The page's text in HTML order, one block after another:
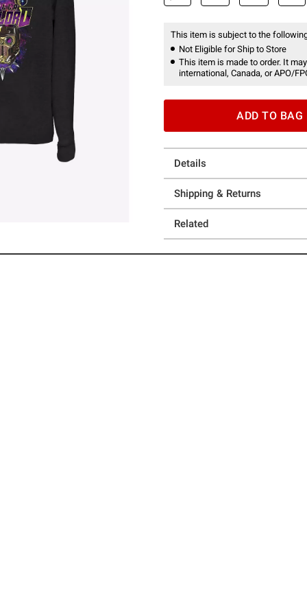
This item is subject to the
Not Eligible for Ship to Store
This item is made to order. It
international, Canada, or APO/
ADD TO BAG
Details
Shipping & Returns
Related